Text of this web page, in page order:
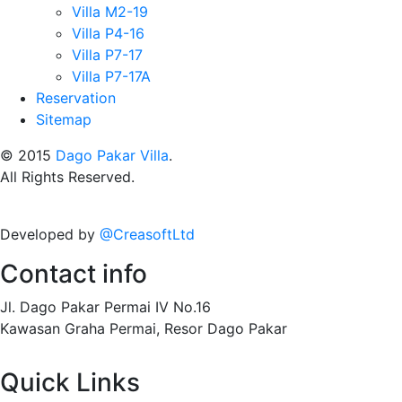
Villa M2-19
Villa P4-16
Villa P7-17
Villa P7-17A
Reservation
Sitemap
© 2015 Dago Pakar Villa.
All Rights Reserved.
Developed by @CreasoftLtd
Contact info
Jl. Dago Pakar Permai IV No.16
Kawasan Graha Permai, Resor Dago Pakar
Quick Links